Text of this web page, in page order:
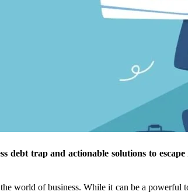
debt trap and actionable solutions to
world of business. While it can be a powerful